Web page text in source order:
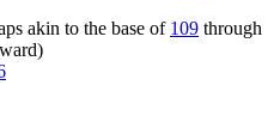
akin to the base of 109 through